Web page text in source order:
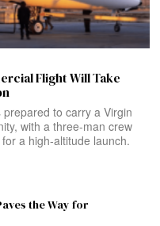
Flight Will Take
to carry a Virgin
with a three-man crew
a high-altitude launch.
the Way for